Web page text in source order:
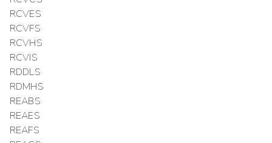
RCVES
RCVFS
RCVHS
RCVIS
RDDLS
RDMHS
REABS
REAES
REAFS